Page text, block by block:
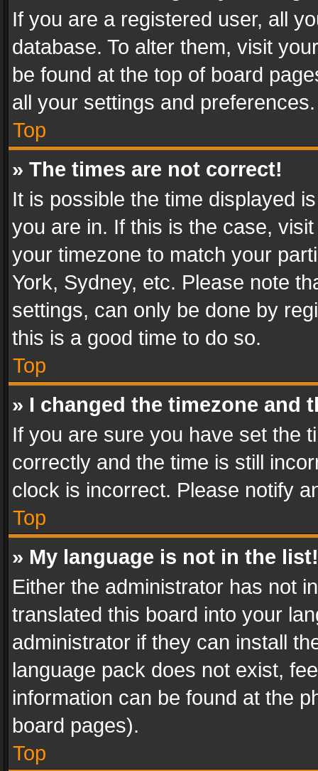
If you are a registered user, all
database. To alter them, visit
be found at the top of board
all your settings and preferences.
Top
» The times are not correct!
It is possible the time displayed
you are in. If this is the case,
your timezone to match your
York, Sydney, etc. Please note
settings, can only be done by
this is a good time to do so.
Top
» I changed the timezone and
If you are sure you have set the
correctly and the time is still
clock is incorrect. Please notify
Top
» My language is not in the list!
Either the administrator has not
translated this board into your
administrator if they can install
language pack does not exist,
information can be found at the
board pages).
Top